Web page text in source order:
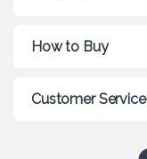
How to Buy
Customer Service